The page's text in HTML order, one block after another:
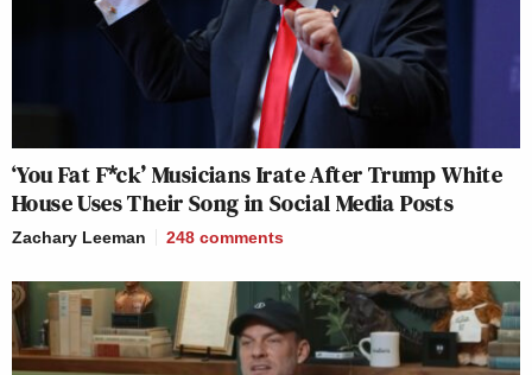
‘You Fat F*ck’ Musicians Irate After Trump White
House Uses Their Song in Social Media Posts
Zachary Leeman 248 comments